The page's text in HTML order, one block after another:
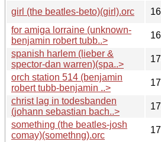
girl (the beatles-beto)(girl).orc
for amiga lorraine (unknown-
benjamin robert tubb..>
spanish harlem (lieber &
spector-dan warren)(spa..>
orch station 514 (benjamin
robert tubb-benjamin ..>
christ lag in todesbanden
(johann sebastian bach..>
something (the beatles-josh
comay)(somethng).orc